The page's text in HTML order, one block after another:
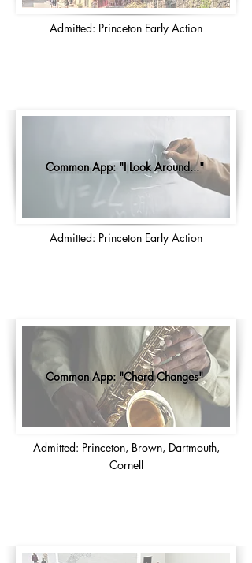
Admitted: Princeton Early Action
Common App: "I Look Around..."
Admitted: Princeton Early Action
Common App: "Chord Changes"
Admitted: Princeton, Brown, Dartmouth,
Cornell